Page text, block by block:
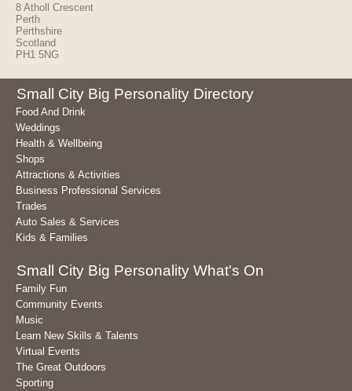
8 Atholl Crescent
Perth
Perthshire
Scotland
PH1 5NG
Small City Big Personality Directory
Food And Drink
Weddings
Health & Wellbeing
Shops
Attractions & Activities
Business Professional Services
Trades
Auto Sales & Services
Kids & Families
Small City Big Personality What's On
Family Fun
Community Events
Music
Learn New Skills & Talents
Virtual Events
The Great Outdoors
Sporting